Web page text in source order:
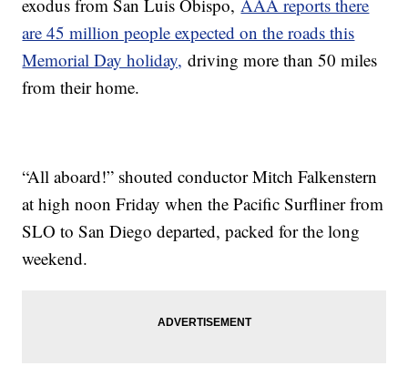
exodus from San Luis Obispo, AAA reports there
are 45 million people expected on the roads this
Memorial Day holiday, driving more than 50 miles
from their home.
“All aboard!” shouted conductor Mitch Falkenstern
at high noon Friday when the Pacific Surfliner from
SLO to San Diego departed, packed for the long
weekend.